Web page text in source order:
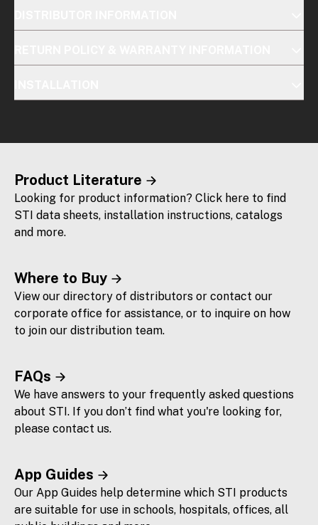
Product Literature
Looking for product information? Click here to find
STI data sheets, installation instructions, catalogs
and more.
Where to Buy
View our directory of distributors or contact our
corporate office for assistance, or to inquire on how
to join our distribution team.
FAQs
We have answers to your frequently asked questions
about STI. If you don’t find what you're looking for,
please contact us.
App Guides
Our App Guides help determine which STI products
are suitable for use in schools, hospitals, offices, all